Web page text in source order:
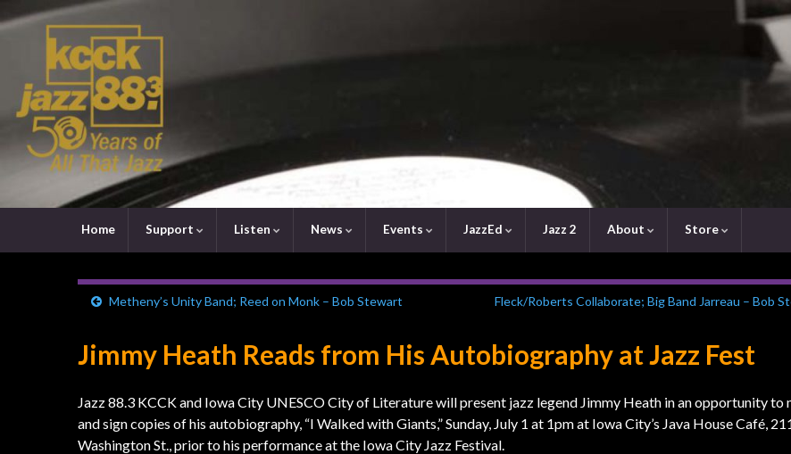
Home Support Listen News Events JazzEd Jazz 2 About Store
Metheny’s Unity Band; Reed on Monk – Bob Stewart Fleck/Roberts Collaborate; Big Band Jarreau – Bob
Jimmy Heath Reads from His Autobiography at Jazz Fest
Jazz 88.3 KCCK and Iowa City UNESCO City of Literature will present jazz legend Jimmy Heath in an opportunity to
and sign copies of his autobiography, “I Walked with Giants,” Sunday, July 1 at 1pm at Iowa City’s Java House Café,
Washington St., prior to his performance at the Iowa City Jazz Festival.